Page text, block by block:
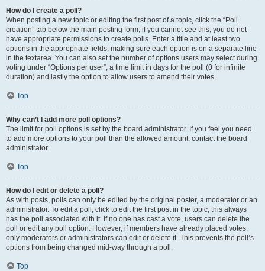
How do I create a poll?
When posting a new topic or editing the first post of a topic, click the “Poll
creation” tab below the main posting form; if you cannot see this, you do not
have appropriate permissions to create polls. Enter a title and at least two
options in the appropriate fields, making sure each option is on a separate line
in the textarea. You can also set the number of options users may select during
voting under “Options per user”, a time limit in days for the poll (0 for infinite
duration) and lastly the option to allow users to amend their votes.
Top
Why can’t I add more poll options?
The limit for poll options is set by the board administrator. If you feel you need
to add more options to your poll than the allowed amount, contact the board
administrator.
Top
How do I edit or delete a poll?
As with posts, polls can only be edited by the original poster, a moderator or an
administrator. To edit a poll, click to edit the first post in the topic; this always
has the poll associated with it. If no one has cast a vote, users can delete the
poll or edit any poll option. However, if members have already placed votes,
only moderators or administrators can edit or delete it. This prevents the poll’s
options from being changed mid-way through a poll.
Top